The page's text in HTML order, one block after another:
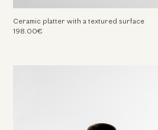
Ceramic platter with a textured surface
198.00€